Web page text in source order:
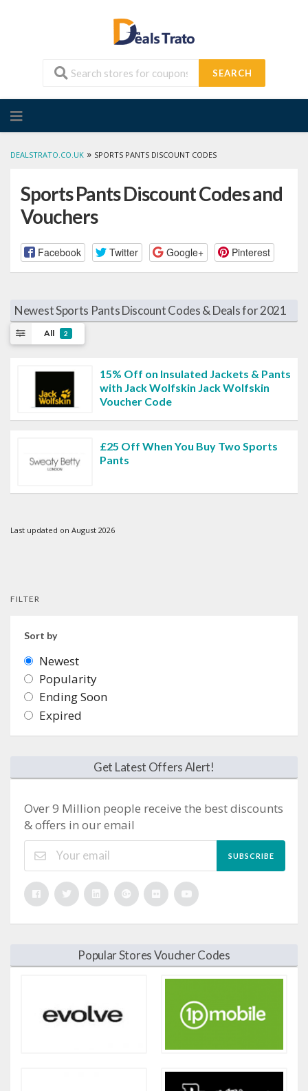
SEARCH
to
DEALSTRATO.CO.UK » SPORTS PANTS DISCOUNT CODES
Sports Pants Discount Codes and
Vouchers
Facebook Twitter Google+ Pinterest
Newest Sports Pants Discount Codes & Deals for 2021
All 2
15% Off on Insulated Jackets & Pants
with Jack Wolfskin Jack Wolfskin
Voucher Code
£25 Off When You Buy Two Sports
Pants
Last updated on August 2026
FILTER
Sort by
Newest
Popularity
Ending Soon
Expired
Get Latest Offers Alert!
Over 9 Million people receive the best discounts
& offers in our email
SUBSCRIBE
Popular Stores Voucher Codes